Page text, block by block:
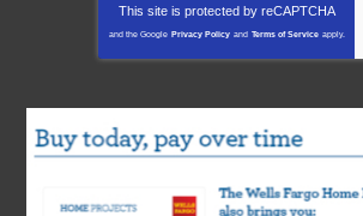
This site is protected by reCAPTCHA
and the Google Privacy Policy and Terms of Service apply.